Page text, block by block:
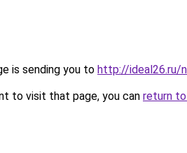
is sending you to http://ideal26.ru/
to visit that page, you can return